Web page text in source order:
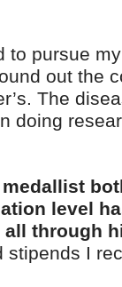
to pursue
out the
The
doing
level
through
stipends I